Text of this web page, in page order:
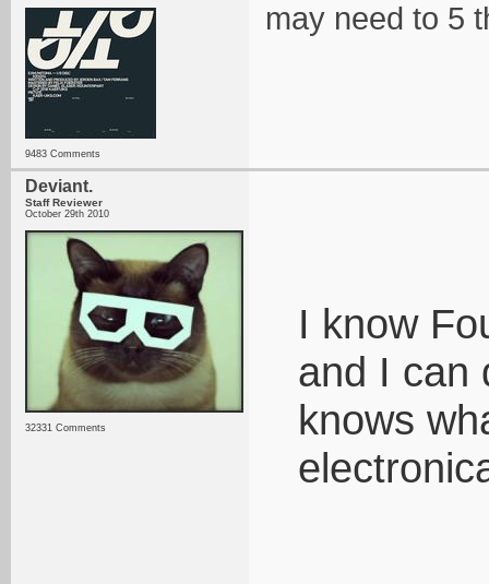
9483 Comments
may need to 5
Deviant.
Staff Reviewer
October 29th 2010
32331 Comments
I know
and I can
knows